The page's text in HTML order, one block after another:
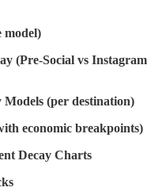
model)
(Pre-Social vs Instagram
(per destination)
economic breakpoints)
Decay Charts